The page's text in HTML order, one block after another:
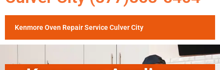
Kenmore Oven Repair Service Culver City